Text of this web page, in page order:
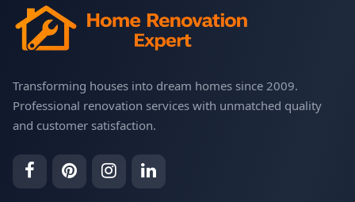
Transforming houses into dream homes since 2009.
Professional renovation services with unmatched quality
and customer satisfaction.